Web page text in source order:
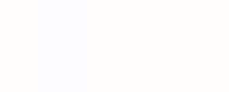
GPT-5.3-